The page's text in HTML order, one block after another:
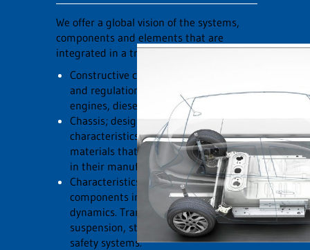
We offer a global vision of the systems,
components and elements that are
integrated in a transport element:
Constructive characteristics, operation
and regulations of the most current
engines, diesel, gasoline and electric.
Chassis; design, construction
characteristics, passive safety and
materials that are currently being used
in their manufacture.
Characteristics of all systems and
components involved in vehicle
dynamics. Transmission systems,
suspension, steering, brakes and active
safety systems.